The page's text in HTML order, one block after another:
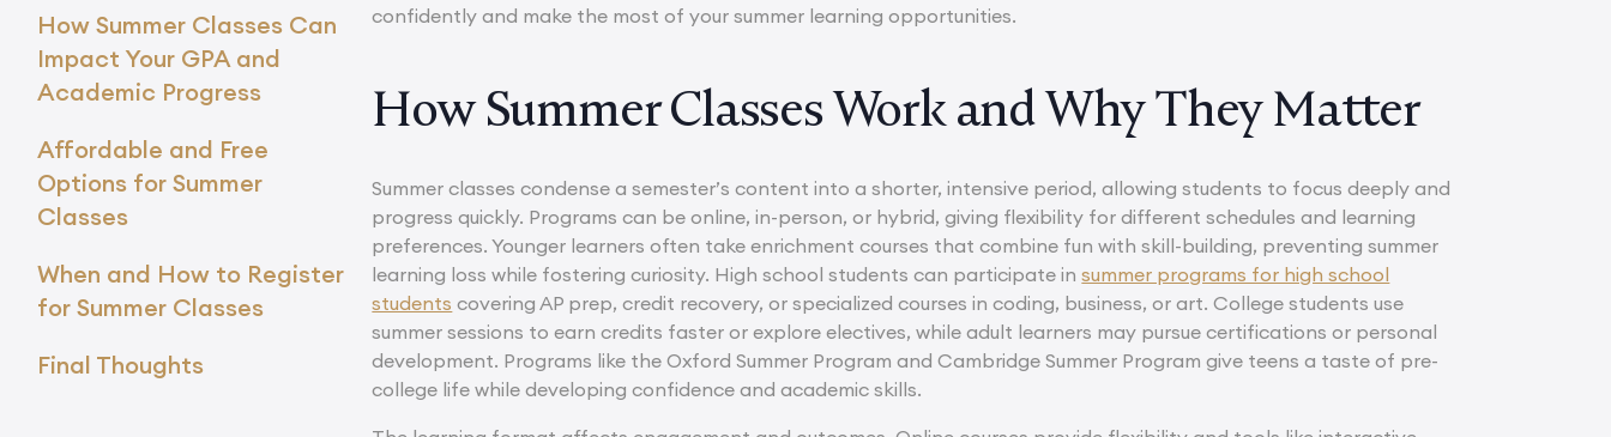
How Summer Classes Can
Impact Your GPA and
Academic Progress
Affordable and Free
Options for Summer
Classes
When and How to Register
for Summer Classes
Final Thoughts
confidently and make the most of your summer learning opportunities.
How Summer Classes Work and Why They Matter
Summer classes condense a semester’s content into a shorter, intensive period, allowing students to focus deeply and
progress quickly. Programs can be online, in-person, or hybrid, giving flexibility for different schedules and learning
preferences. Younger learners often take enrichment courses that combine fun with skill-building, preventing summer
learning loss while fostering curiosity. High school students can participate insummer programs for high school
students covering AP prep, credit recovery, or specialized courses in coding, business, or art. College students use
summer sessions to earn credits faster or explore electives, while adult learners may pursue certifications or personal
development. Programs like the Oxford Summer Program and Cambridge Summer Program give teens a taste of pre-
college life while developing confidence and academic skills.